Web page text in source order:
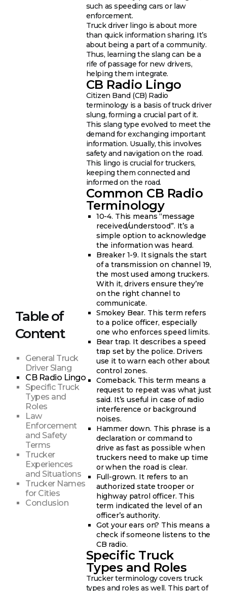
Table of
Content
General Truck
Driver Slang
CB Radio Lingo
Specific Truck
Types and
Roles
Law
Enforcement
and Safety
Terms
Trucker
Experiences
and Situations
Trucker Names
for Cities
Conclusion
such as speeding cars or law
enforcement.
Truck driver lingo is about more
than quick information sharing. It’s
about being a part of a community.
Thus, learning the slang can be a
rife of passage for new drivers,
helping them integrate.
CB Radio Lingo
Citizen Band (CB) Radio
terminology is a basis of truck driver
slung, forming a crucial part of it.
This slang type evolved to meet the
demand for exchanging important
information. Usually, this involves
safety and navigation on the road.
This lingo is crucial for truckers,
keeping them connected and
informed on the road.
Common CB Radio
Terminology
10-4. This means “message
received/understood”. It’s a
simple option to acknowledge
the information was heard.
Breaker 1-9. It signals the start
of a transmission on channel 19,
the most used among truckers.
With it, drivers ensure they’re
on the right channel to
communicate.
Smokey Bear. This term refers
to a police officer, especially
one who enforces speed limits.
Bear trap. It describes a speed
trap set by the police. Drivers
use it to warn each other about
control zones.
Comeback. This term means a
request to repeat was what just
said. It’s useful in case of radio
interference or background
noises.
Hammer down. This phrase is a
declaration or command to
drive as fast as possible when
truckers need to make up time
or when the road is clear.
Full-grown. It refers to an
authorized state trooper or
highway patrol officer. This
term indicated the level of an
officer’s authority.
Got your ears on? This means a
check if someone listens to the
CB radio.
Specific Truck
Types and Roles
Trucker terminology covers truck
types and roles as well. This part of